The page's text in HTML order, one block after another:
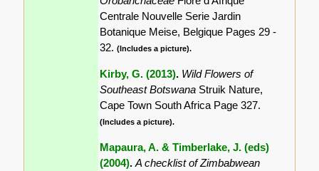
Centrale Nouvelle Serie Jardin
Botanique Meise, Belgique Pages 29 -
32.(Includes a picture).
Kirby, G. (2013). Wild Flowers of
Southeast Botswana Struik Nature,
Cape Town South Africa Page 327.
(Includes a picture).
Mapaura, A. & Timberlake, J. (eds)
(2004).A checklist of Zimbabwean